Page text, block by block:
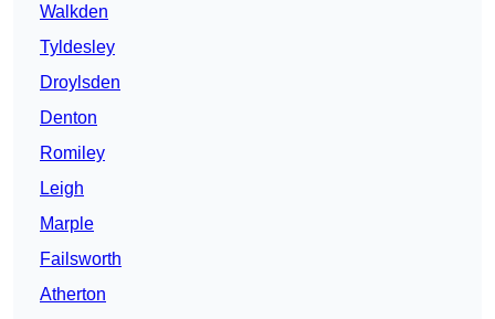
Walkden
Tyldesley
Droylsden
Denton
Romiley
Leigh
Marple
Failsworth
Atherton